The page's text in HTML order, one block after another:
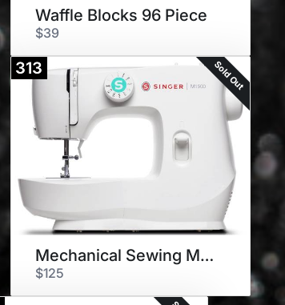
Waffle Blocks 96 Piece
$39
313 Sold Out
Mechanical Sewing Machine
$125